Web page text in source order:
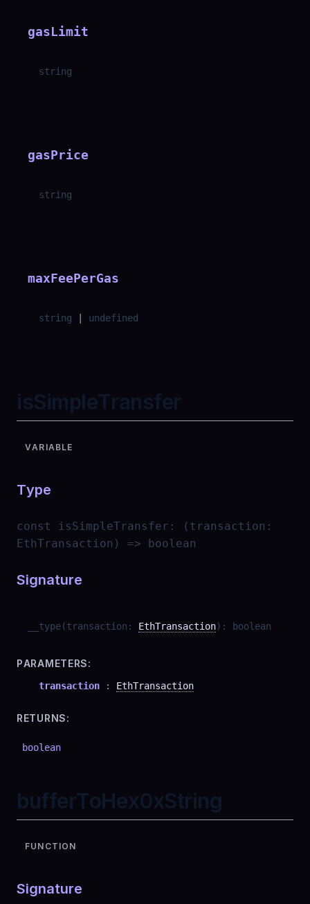
gasLimit
string
gasPrice
string
maxFeePerGas
string undefined
isSimpleTransfer
VARIABLE
Type
const isSimpleTransfer :
(transaction:
EthTransaction) => boolean
Signature
__type(transaction : EthTransaction) : boolean
PARAMETERS:
transaction : EthTransaction
RETURNS:
boolean
bufferToHex0xString
FUNCTION
Signature